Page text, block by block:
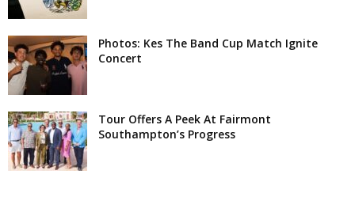
Photos: Kes The Band Cup Match Ignite
Concert
Tour Offers A Peek At Fairmont
Southampton’s Progress